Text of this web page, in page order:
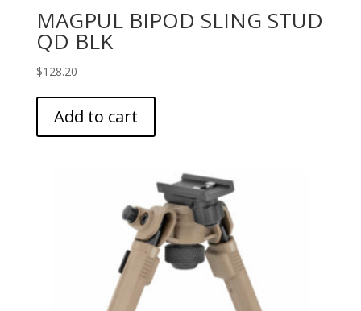
MAGPUL BIPOD SLING STUD
QD BLK
$128.20
Add to cart